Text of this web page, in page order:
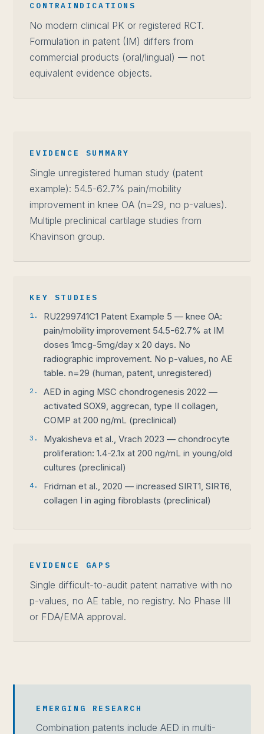
CONTRAINDICATIONS
No modern clinical PK or registered RCT.
Formulation in patent (IM) differs from
commercial products (oral/lingual) — not
equivalent evidence objects.
EVIDENCE SUMMARY
Single unregistered human study (patent
example): 54.5-62.7% pain/mobility
improvement in knee OA (n=29, no p-values).
Multiple preclinical cartilage studies from
Khavinson group.
KEY STUDIES
1.
RU2299741C1 Patent Example 5 — knee OA:
pain/mobility improvement 54.5-62.7% at IM
doses 1mcg-5mg/day x 20 days. No
radiographic improvement. No p-values, no AE
table. n=29 (human, patent, unregistered)
2.
AED in aging MSC chondrogenesis 2022 —
activated SOX9, aggrecan, type II collagen,
COMP at 200 ng/mL (preclinical)
3.
Myakisheva et al., Vrach 2023 — chondrocyte
proliferation: 1.4-2.1x at 200 ng/mL in young/old
cultures (preclinical)
4.
Fridman et al., 2020 — increased SIRT1, SIRT6,
collagen I in aging fibroblasts (preclinical)
EVIDENCE GAPS
Single difficult-to-audit patent narrative with no
p-values, no AE table, no registry. No Phase III
or FDA/EMA approval.
EMERGING RESEARCH
Combination patents include AED in multi-